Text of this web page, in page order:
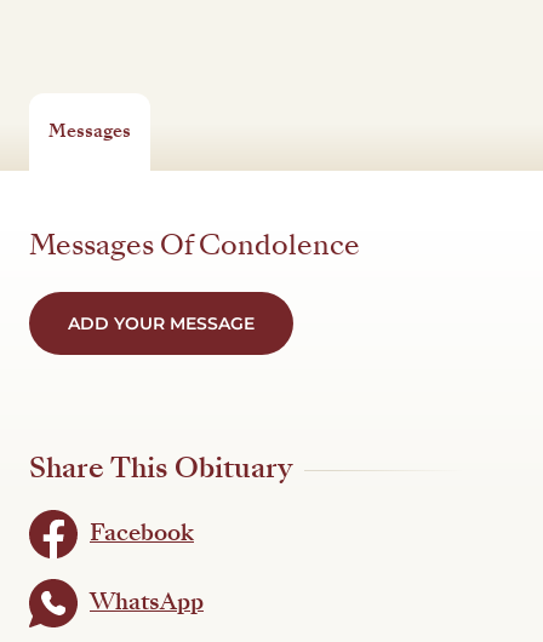
Messages
Messages Of Condolence
ADD YOUR MESSAGE
Share This Obituary
Facebook
WhatsApp